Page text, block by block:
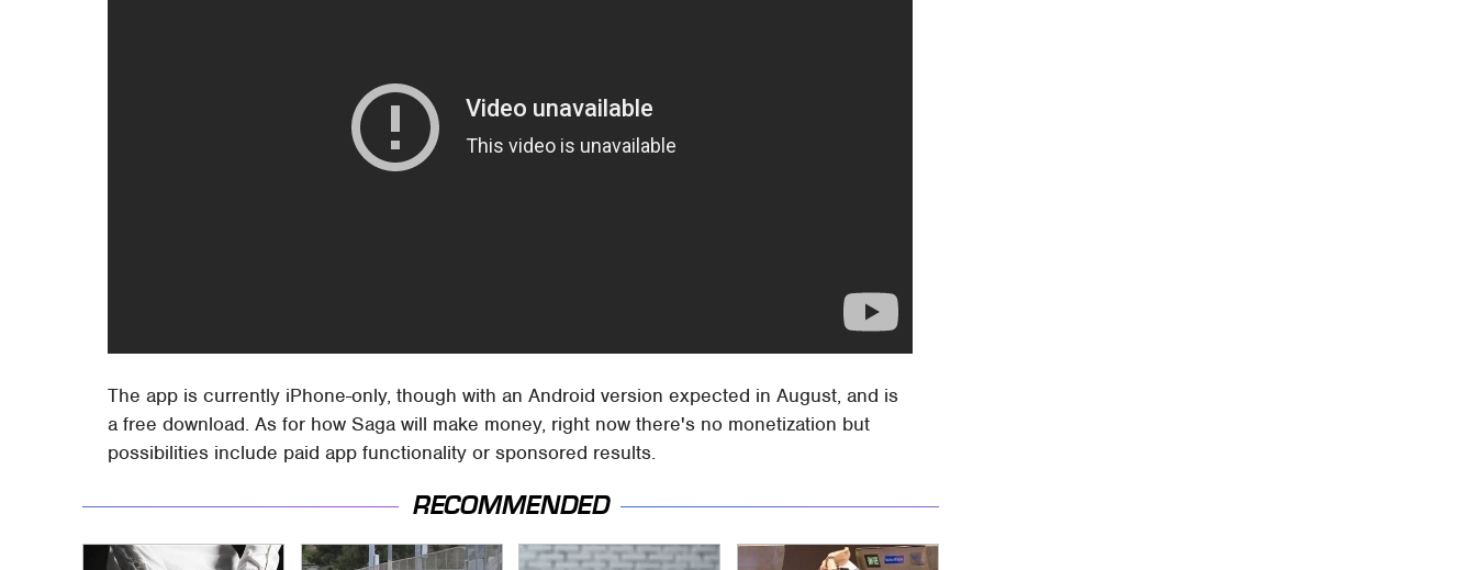
The app is currently iPhone-only, though with an Android version expected in August, and is
a free download. As for how Saga will make money, right now there's no monetization but
possibilities include paid app functionality or sponsored results.
RECOMMENDED